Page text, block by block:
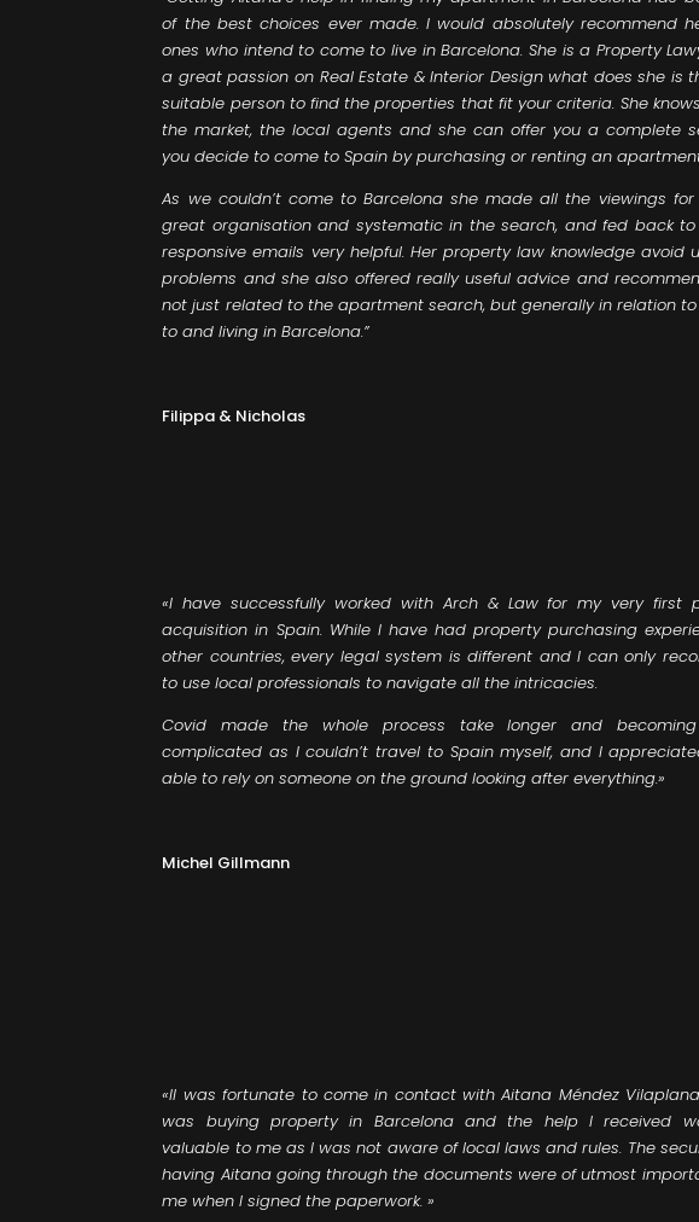
of the best choices ever made. I would absolutely recommend
ones who intend to come to live in Barcelona. She is a Property
a great passion on Real Estate & Interior Design what does she is
suitable person to find the properties that fit your criteria. She
the market, the local agents and she can offer you a complete
you decide to come to Spain by purchasing or renting an
As we couldn’t come to Barcelona she made all the viewings
great organisation and systematic in the search, and fed back
responsive emails very helpful. Her property law knowledge avoid
problems and she also offered really useful advice and
not just related to the apartment search, but generally in relation
to and living in Barcelona.”
Filippa & Nicholas
«I have successfully worked with Arch & Law for my very first
acquisition in Spain. While I have had property purchasing
other countries, every legal system is different and I can only
to use local professionals to navigate all the intricacies.
Covid made the whole process take longer and
complicated as I couldn’t travel to Spain myself, and I
able to rely on someone on the ground looking after everything.»
Michel Gillmann
«II was fortunate to come in contact with Aitana Méndez
was buying property in Barcelona and the help I received
valuable to me as I was not aware of local laws and rules. The
having Aitana going through the documents were of utmost
me when I signed the paperwork. ​»